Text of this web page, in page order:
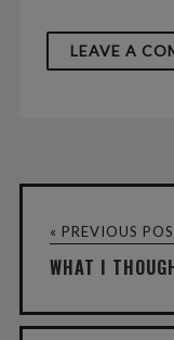
« PREVIOUS
WHAT I